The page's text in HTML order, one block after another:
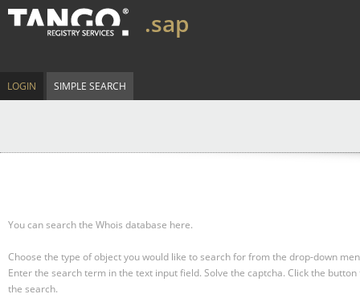
.sap
LOGIN SIMPLE SEARCH
You can search the Whois database here.
Choose the type of object you would like to search for from the drop-down
Enter the search term in the text input field. Solve the captcha. Click the
the search.